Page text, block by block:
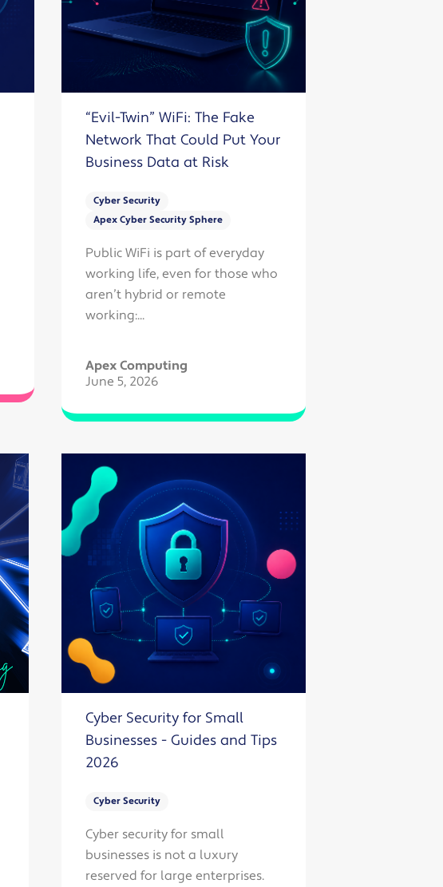
“Evil-Twin” WiFi: The Fake
Network That Could Put Your
Business Data at Risk
Cyber Security
Apex Cyber Security Sphere
Public WiFi is part of everyday
working life, even for those who
aren’t hybrid or remote
working:...
Apex Computing
June 5, 2026
Cyber Security for Small
Businesses - Guides and Tips
2026
Cyber Security
Cyber security for small
businesses is not a luxury
reserved for large enterprises.